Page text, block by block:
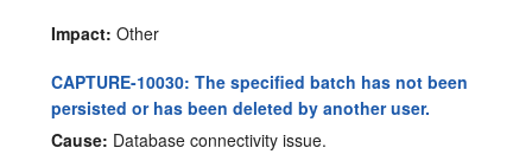
Impact: Other
CAPTURE-10030: The specified batch has not been
persisted or has been deleted by another user.
Cause: Database connectivity issue.